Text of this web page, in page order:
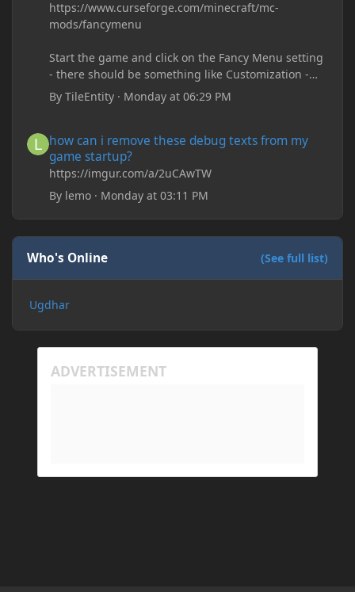
https://www.curseforge.com/minecraft/mc-
mods/fancymenu
Start the game and click on the Fancy Menu setting
- there should be something like Customization -
Drippy Loading Screen
The right-click on the elements and delete these -
ByTileEntity · Monday at 06:29 PM
how can i remove these debug texts from my
game startup?
https://imgur.com/a/2uCAwTW
By lemo · Monday at 03:11 PM
Who's Online (See full list)
Ugdhar